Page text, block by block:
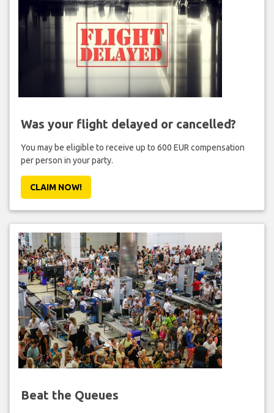
Was your flight delayed or cancelled?
You may be eligible to receive up to 600 EUR compensation
per person in your party.
CLAIM NOW!
Beat the Queues